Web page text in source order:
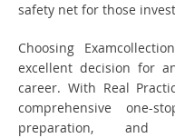
safety net for those
Choosing
excellent decision for
career. With Real
comprehensive one-
preparation, and